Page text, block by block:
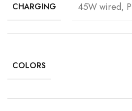
CHARGING 45W wired,
COLORS